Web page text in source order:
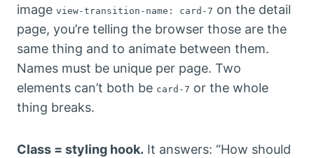
image view-transition-name: card-7 on the detail
page, you’re telling the browser those are the
same thing and to animate between them.
Names must be unique per page. Two
elements can’t both be card-7 or the whole
thing breaks.
Class = styling hook. It answers: “How should